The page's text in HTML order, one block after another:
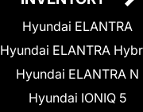
Hyundai ELANTRA
Hyundai ELANTRA
Hyundai ELANTRA N
Hyundai IONIQ 5